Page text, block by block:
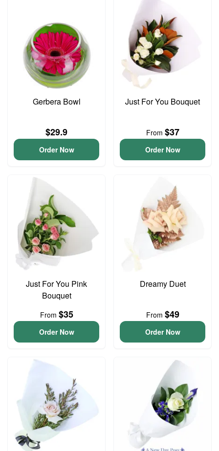
Gerbera Bowl
$29.9
Order Now
Just For You Bouquet
From $37
Order Now
Just For You Pink
Bouquet
From $35
Order Now
Dreamy Duet
From $49
Order Now